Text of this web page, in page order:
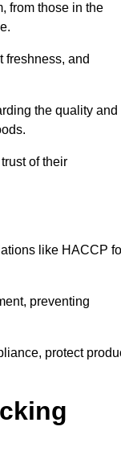
from those in the
freshness, and
the quality and
of their
like HACCP
preventing
protect